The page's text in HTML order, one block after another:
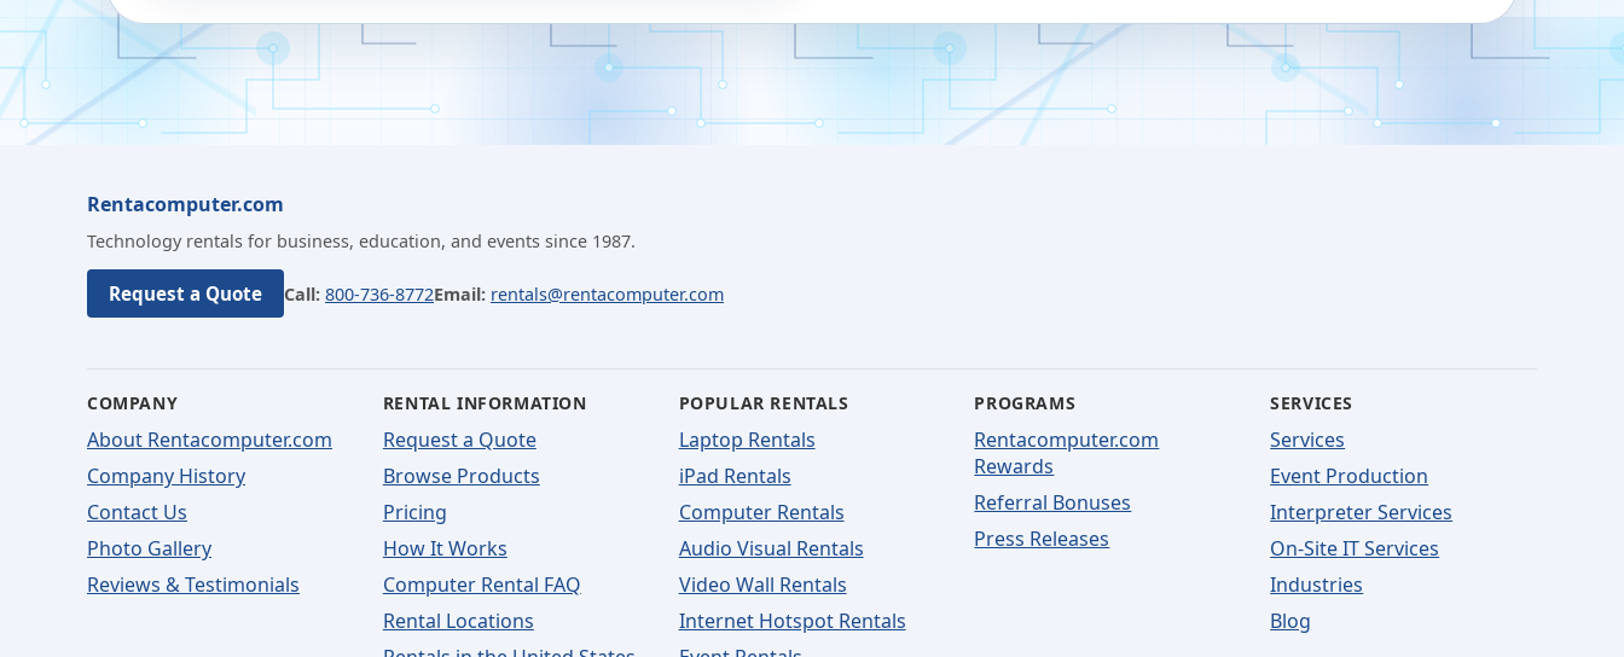
Rentacomputer.com
Technology rentals for business, education, and events since 1987.
Request a Quote Call: 800-736-8772Email: rentals@rentacomputer.com
COMPANY
About Rentacomputer.com
Company History
Contact Us
Photo Gallery
Reviews & Testimonials
RENTAL INFORMATION
Request a Quote
Browse Products
Pricing
How It Works
Computer Rental FAQ
Rental Locations
POPULAR RENTALS
Laptop Rentals
iPad Rentals
Computer Rentals
Audio Visual Rentals
Video Wall Rentals
Internet Hotspot Rentals
PROGRAMS
Rentacomputer.com
Rewards
Referral Bonuses
Press Releases
SERVICES
Services
Event Production
Interpreter Services
On-Site IT Services
Industries
Blog